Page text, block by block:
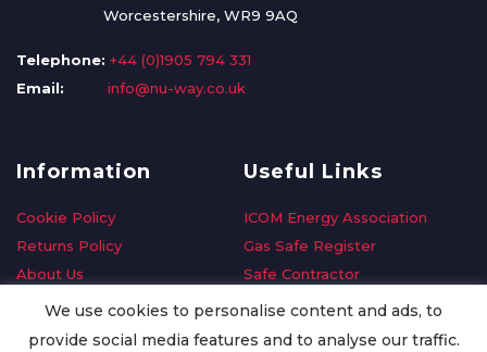
Worcestershire, WR9 9AQ
Telephone: +44 (0)1905 794 331
Email:
info@nu-way.co.uk
Information
Cookie Policy
Returns Policy
About Us
Delivery Information
Privacy Policy
Useful Links
ICOM Energy Association
Gas Safe Register
Safe Contractor
GDPR Request
Oilsave
We use cookies to personalise content and ads, to
provide social media features and to analyse our traffic.